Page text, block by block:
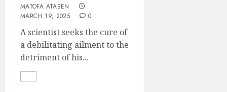
MATOFA ATABEN
MARCH 19, 2025
0
A scientist seeks the cure of
a debilitating ailment to the
detriment of his...